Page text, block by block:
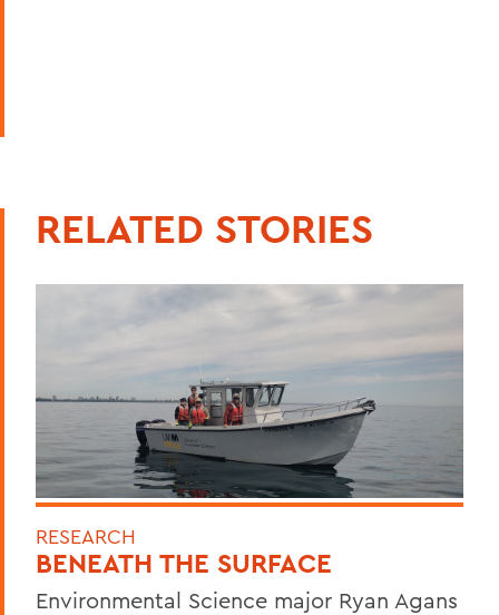
RELATED STORIES
RESEARCH
BENEATH THE SURFACE
Environmental Science major Ryan Agans